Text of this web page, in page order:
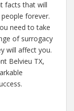
facts that will
forever.
need to take
of surrogacy
will affect you.
Belvieu TX,